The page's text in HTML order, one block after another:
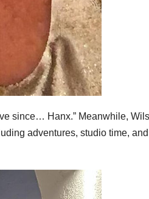
since… Hanx.” Meanwhile,
adventures, studio time,